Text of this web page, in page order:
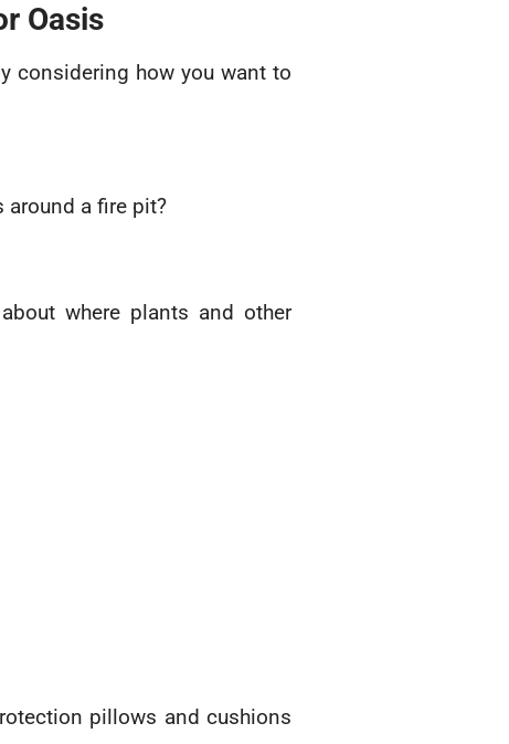
Oasis
considering how you want to
around a fire pit?
where plants and other
pillows and cushions